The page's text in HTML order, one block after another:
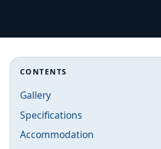
CONTENTS
Gallery
Specifications
Accommodation